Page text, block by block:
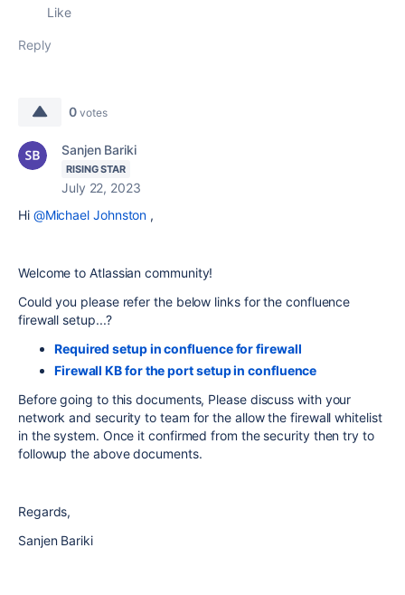
Like
Reply
0 votes
Sanjen Bariki
RISING STAR
July 22, 2023
Hi @Michael Johnston ,
Welcome to Atlassian community!
Could you please refer the below links for the confluence
firewall setup...?
Required setup in confluence for firewall
Firewall KB for the port setup in confluence
Before going to this documents, Please discuss with your
network and security to team for the allow the firewall whitelist
in the system. Once it confirmed from the security then try to
followup the above documents.
Regards,
Sanjen Bariki